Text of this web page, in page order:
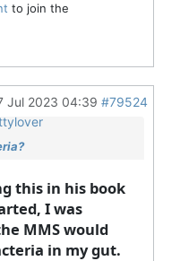
to join the
Jul 2023 04:39 #79524
this in his book
I was
MMS would
in my gut.